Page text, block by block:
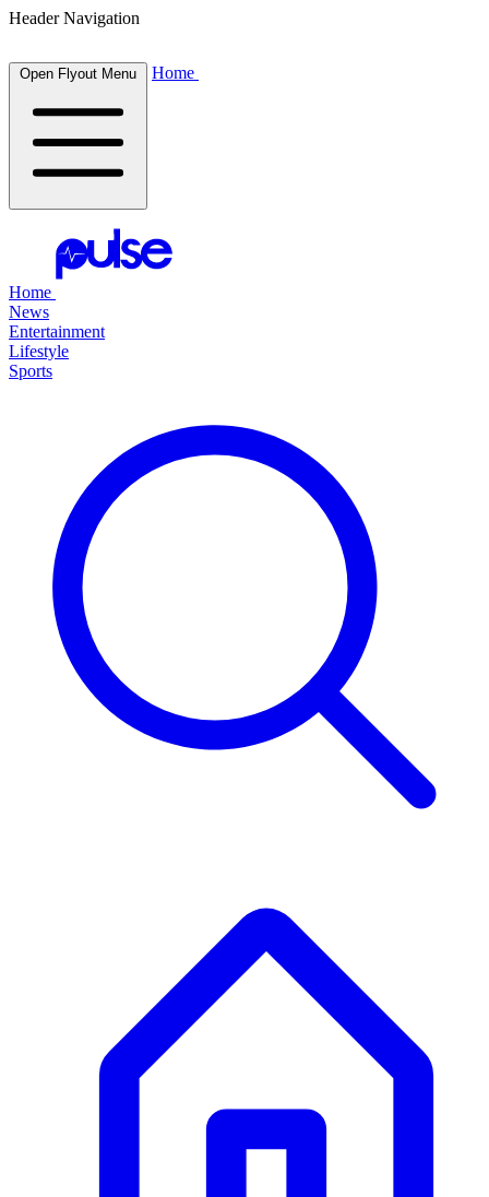
Header Navigation
Open Flyout Menu Home
Home
News
Entertainment
Lifestyle
Sports